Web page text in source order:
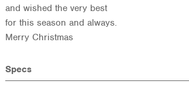
and wished the very best
for this season and always.
Merry Christmas
Specs